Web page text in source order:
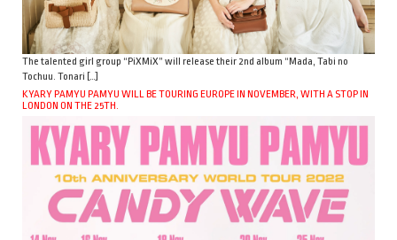
The talented girl group “PiXMiX” will release their 2nd album “Mada, Tabi no
Tochuu. Tonari […]
KYARY PAMYU PAMYU WILL BE TOURING EUROPE IN NOVEMBER, WITH A STOP IN
LONDON ON THE 25TH.